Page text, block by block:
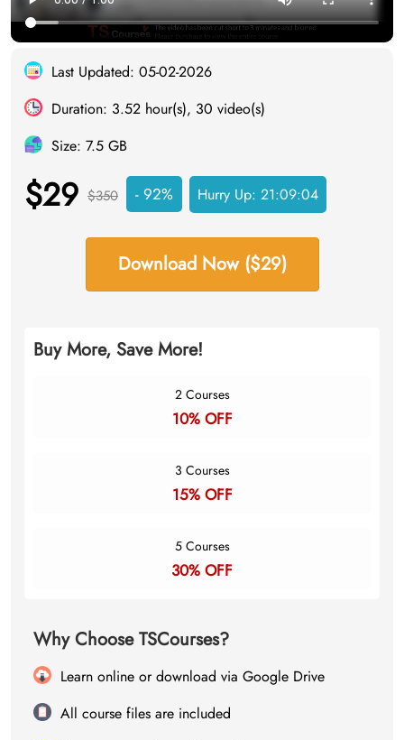
Last Updated: 05-02-2026
Duration: 3.52 hour(s), 30 video(s)
Size: 7.5 GB
$29 $350 - 92% Hurry Up: 21:09:03
Download Now ($29)
Buy More, Save More!
2 Courses
10% OFF
3 Courses
15% OFF
5 Courses
30% OFF
Why Choose TSCourses?
Learn online or download via Google Drive
All course files are included